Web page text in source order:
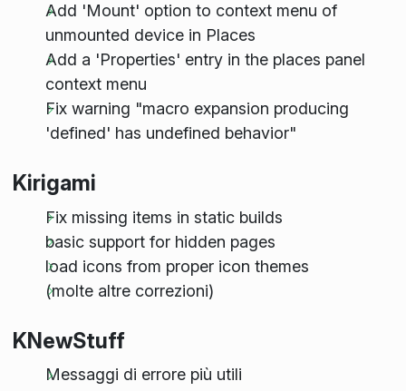
Add 'Mount' option to context menu of
unmounted device in Places
Add a 'Properties' entry in the places panel
context menu
Fix warning "macro expansion producing
'defined' has undefined behavior"
Kirigami
Fix missing items in static builds
basic support for hidden pages
load icons from proper icon themes
(molte altre correzioni)
KNewStuff
Messaggi di errore più utili